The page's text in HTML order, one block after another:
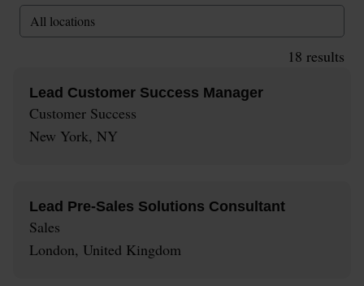
All locations
18 results
Lead Customer Success Manager
Customer Success
New York, NY
Lead Pre-Sales Solutions Consultant
Sales
London, United Kingdom